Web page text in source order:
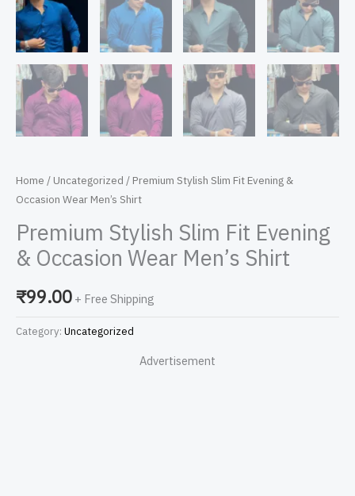
Home / Uncategorized / Premium Stylish Slim Fit Evening &
Occasion Wear Men’s Shirt
Premium Stylish Slim Fit Evening
& Occasion Wear Men’s Shirt
₹99.00 + Free Shipping
Category: Uncategorized
Advertisement